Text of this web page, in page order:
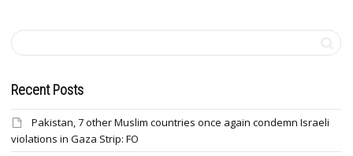
Recent Posts
Pakistan, 7 other Muslim countries once again condemn Israeli
violations in Gaza Strip: FO